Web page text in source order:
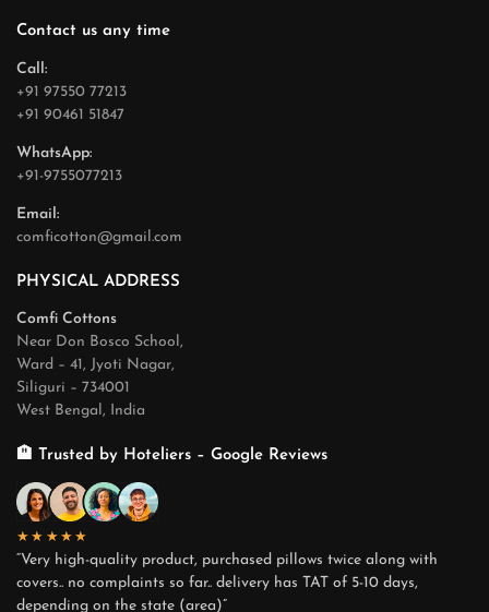
Contact us any time
Call:
+91 97550 77213
+91 90461 51847
WhatsApp:
+91-9755077213
Email:
comficotton@gmail.com
PHYSICAL ADDRESS
Comfi Cottons
Near Don Bosco School,
Ward – 41, Jyoti Nagar,
Siliguri – 734001
West Bengal, India
🏨 Trusted by Hoteliers – Google Reviews
★★★★★
“Very high-quality product, purchased pillows twice along with
covers.. no complaints so far.. delivery has TAT of 5-10 days,
depending on the state (area)”